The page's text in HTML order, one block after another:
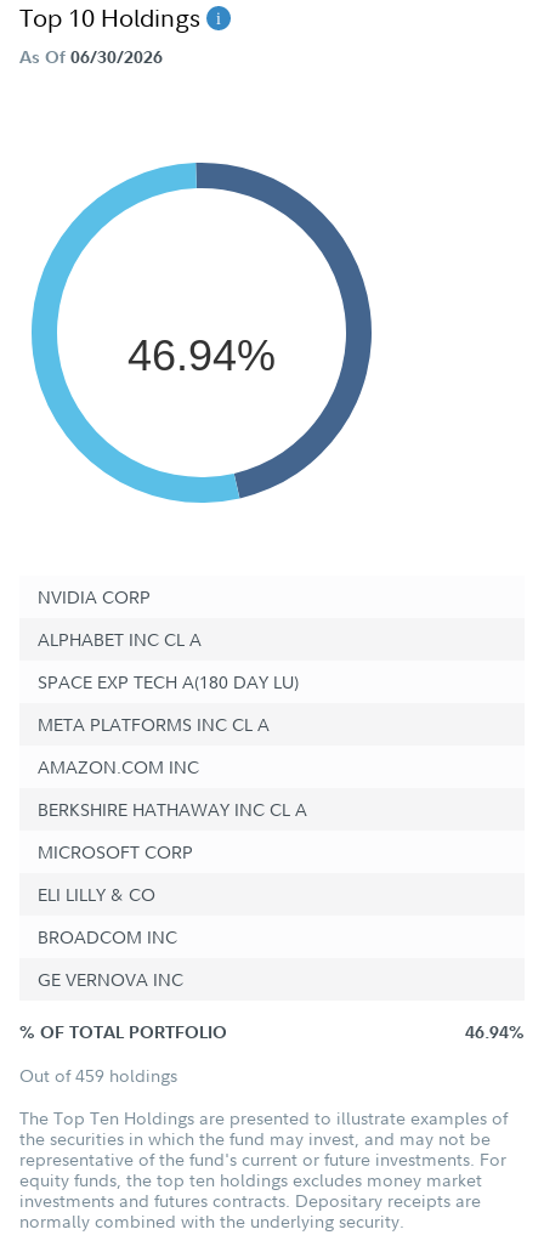
Top 10 Holdings
As Of 06/30/2026
46.94%
NVIDIA CORP
ALPHABET INC CL A
SPACE EXP TECH A(180 DAY LU)
META PLATFORMS INC CL A
AMAZON.COM INC
BERKSHIRE HATHAWAY INC CL A
MICROSOFT CORP
ELI LILLY & CO
BROADCOM INC
GE VERNOVA INC
% OF TOTAL PORTFOLIO 46.94%
Out of 459 holdings
The Top Ten Holdings are presented to illustrate examples of
the securities in which the fund may invest, and may not be
representative of the fund's current or future investments. For
equity funds, the top ten holdings excludes money market
investments and futures contracts. Depositary receipts are
normally combined with the underlying security.